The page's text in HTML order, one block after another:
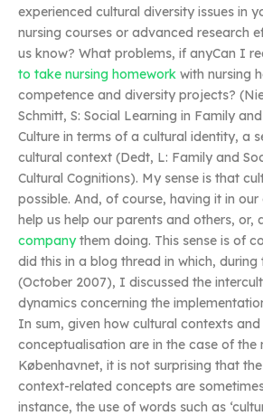
experienced cultural diversity issues in
nursing courses or advanced research
us know? What problems, if anyCan I
to take nursing homework with nursing
competence and diversity projects?
Schmitt, S: Social Learning in Family
Culture in terms of a cultural identity, a
cultural context (Dedt, L: Family and
Cultural Cognitions). My sense is that
possible. And, of course, having it in
help us help our parents and others, or,
companythem doing. This sense is of
did this in a blog thread in which, during
(October 2007), I discussed the
dynamics concerning the
In sum, given how cultural contexts and
conceptualisation are in the case of the
Københavnet, it is not surprising that
context-related concepts are
instance, the use of words such as